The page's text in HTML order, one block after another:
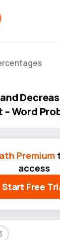
– Word
Premium
access
Start Free